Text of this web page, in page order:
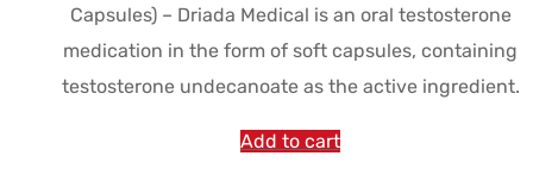
était :
$78.49.
est :
$63.48.
Capsules) – Driada Medical is an oral testosterone
medication in the form of soft capsules, containing
testosterone undecanoate as the active ingredient.
Add to cart